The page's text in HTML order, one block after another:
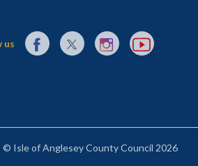
us External link to Facebook opens in a new
External link to X (Twitter)
External link toExternal link to
© Isle of Anglesey County Council 2026